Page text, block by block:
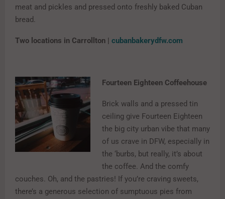
meat and pickles and pressed onto freshly baked Cuban
bread.
Two locations in Carrollton | cubanbakerydfw.com
Fourteen Eighteen Coffeehouse
Brick walls and a pressed tin
ceiling give Fourteen Eighteen
the big city urban vibe that many
of us crave in DFW, especially in
the ‘burbs, but really, it’s about
the coffee. And the comfy
couches. Oh, and the pastries! If you’re craving sweets,
there’s a generous selection of sumptuous pies from